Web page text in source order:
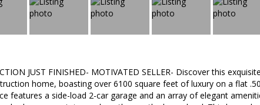
JUST FINISHED- MOTIVATED SELLER- Discover this
home, boasting over 6100 square feet of luxury on a flat
features a side-load 2-car garage and an array of elegant